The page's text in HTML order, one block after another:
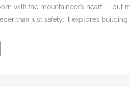
with the mountaineer’s heart — but
than just safety: it explores